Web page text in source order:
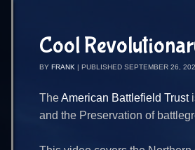
Cool
BY FRANK | PUBLISHED SEPTEMBER 26,
TheAmerican Battlefield Trust
and the Preservation of